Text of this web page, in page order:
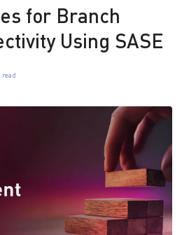
for Branch
Using SASE
read